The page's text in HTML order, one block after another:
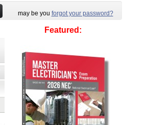
may be you forgot your password?
Featured: